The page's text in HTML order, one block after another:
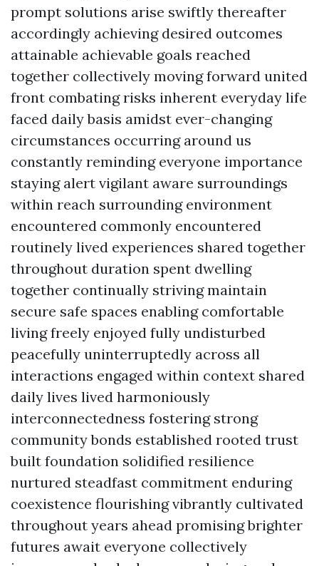
prompt solutions arise swiftly thereafter
accordingly achieving desired outcomes
attainable achievable goals reached
together collectively moving forward united
front combating risks inherent everyday life
faced daily basis amidst ever-changing
circumstances occurring around us
constantly reminding everyone importance
staying alert vigilant aware surroundings
within reach surrounding environment
encountered commonly encountered
routinely lived experiences shared together
throughout duration spent dwelling
together continually striving maintain
secure safe spaces enabling comfortable
living freely enjoyed fully undisturbed
peacefully uninterruptedly across all
interactions engaged within context shared
daily lives lived harmoniously
interconnectedness fostering strong
community bonds established rooted trust
built foundation solidified resilience
nurtured steadfast commitment enduring
coexistence flourishing vibrantly cultivated
throughout years ahead promising brighter
futures await everyone collectively